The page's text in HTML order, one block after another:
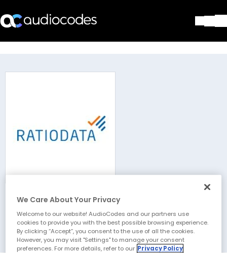
Library
Join our distribution list
Ratiodata AG
Frankfurt am Main, Germany
We Care About Your Privacy
Welcome to our website! AudioCodes and our partners use
cookies to provide you with the best possible browsing experience.
By clicking “Accept”, you consent to the use of all the cookies.
However, you may visit "Settings" to manage your consent
preferences. For more details, refer to our Privacy Policy